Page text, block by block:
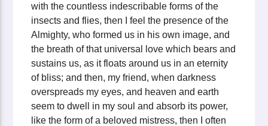
with the countless indescribable forms of the
insects and flies, then I feel the presence of the
Almighty, who formed us in his own image, and
the breath of that universal love which bears and
sustains us, as it floats around us in an eternity
of bliss; and then, my friend, when darkness
overspreads my eyes, and heaven and earth
seem to dwell in my soul and absorb its power,
like the form of a beloved mistress, then I often